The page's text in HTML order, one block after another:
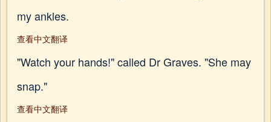
my ankles.
查看中文翻译
"Watch your hands!" called Dr Graves. "She may
snap."
查看中文翻译